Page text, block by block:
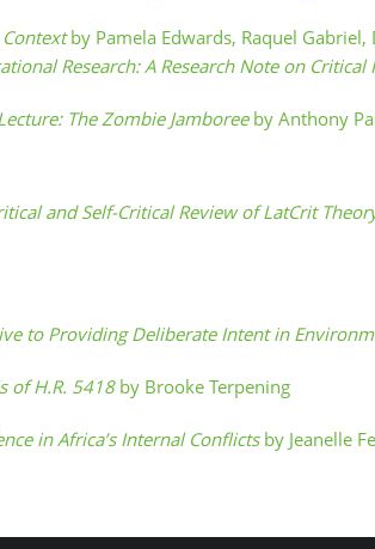
by Pamela Edwards, Raquel
Research: A Research Note on Critical
The Zombie Jamboree by Anthony
and Self-Critical Review of LatCrit
to Providing Deliberate Intent in
of H.R. 5418 by Brooke Terpening
in Africa’s Internal Conflicts by Jeanelle